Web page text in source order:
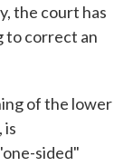
the court has
to correct an
of the lower
is
sided"